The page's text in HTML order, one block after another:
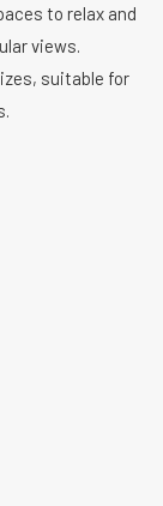
to relax and
views.
suitable for